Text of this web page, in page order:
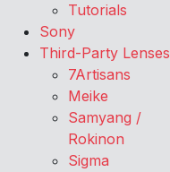
Tutorials
Sony
Third-Party Lenses
7Artisans
Meike
Samyang /
Rokinon
Sigma